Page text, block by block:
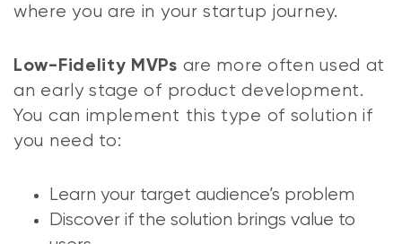
where you are in your startup journey.
Low-Fidelity MVPs are more often used at
an early stage of product development.
You can implement this type of solution if
you need to:
Learn your target audience’s problem
Discover if the solution brings value to